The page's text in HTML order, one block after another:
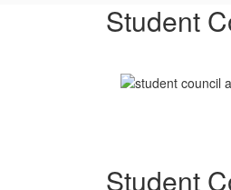
Student
Student